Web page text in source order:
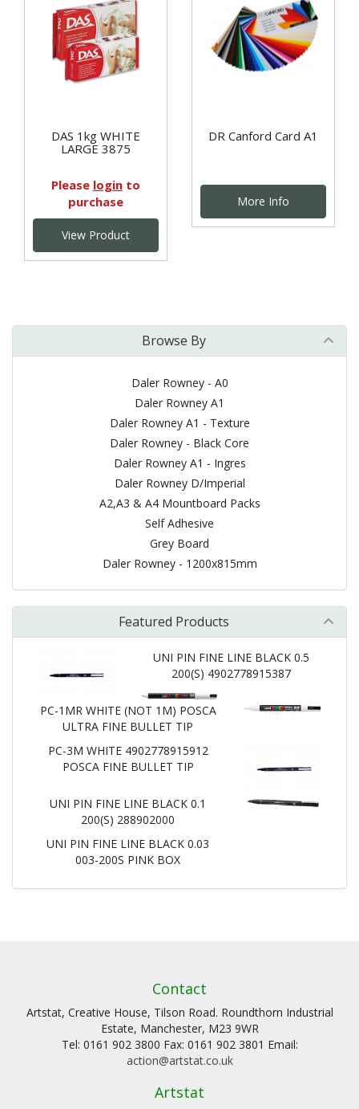
DAS 1kg WHITE
LARGE 3875
Please login to
purchase
View Product
DR Canford Card A1
More Info
Browse By
Daler Rowney - A0
Daler Rowney A1
Daler Rowney A1 - Texture
Daler Rowney - Black Core
Daler Rowney A1 - Ingres
Daler Rowney D/Imperial
A2,A3 & A4 Mountboard Packs
Self Adhesive
Grey Board
Daler Rowney - 1200x815mm
Featured Products
UNI PIN FINE LINE BLACK 0.5
200(S) 4902778915387
PC-1MR WHITE (NOT 1M) POSCA
ULTRA FINE BULLET TIP
PC-3M WHITE 4902778915912
POSCA FINE BULLET TIP
UNI PIN FINE LINE BLACK 0.1
200(S) 288902000
UNI PIN FINE LINE BLACK 0.03
003-200S PINK BOX
Contact
Artstat, Creative House, Tilson Road. Roundthorn Industrial
Estate, Manchester, M23 9WR
Tel: 0161 902 3800 Fax: 0161 902 3801 Email:
action@artstat.co.uk
Artstat